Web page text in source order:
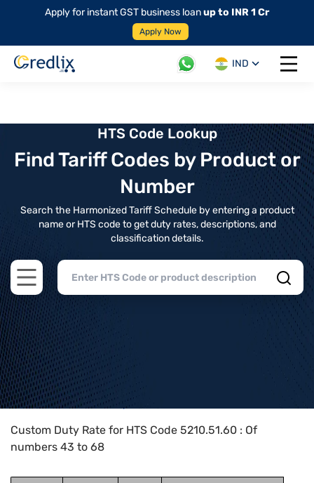
Apply for instant GST business loanup to INR 1 Cr
Apply Now
IND
Open
HTS Code Lookup
Find Tariff Codes by Product or
Number
Search the Harmonized Tariff Schedule by entering a product
name or HTS code to get duty rates, descriptions, and
classification details.
Open main menu
Home>HTS Codes> Chapter
Custom Duty Rate for HTS Code 5210.51.60 : Of
numbers 43 to 68